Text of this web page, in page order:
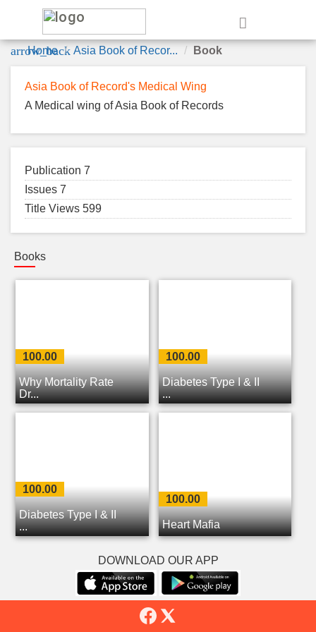
arrow_back
Home Asia Book of Recor... Book
Asia Book of Record's Medical Wing
A Medical wing of Asia Book of Records
Publication 7
Issues 7
Title Views 599
Books
100.00
Why Mortality Rate
Dr...
100.00
Diabetes Type I & II
...
100.00
Diabetes Type I & II
...
100.00
Heart Mafia
DOWNLOAD OUR APP